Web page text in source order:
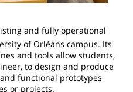
and fully operational
of Orléans campus. Its
and tools allow students,
to design and produce
functional prototypes
or projects.